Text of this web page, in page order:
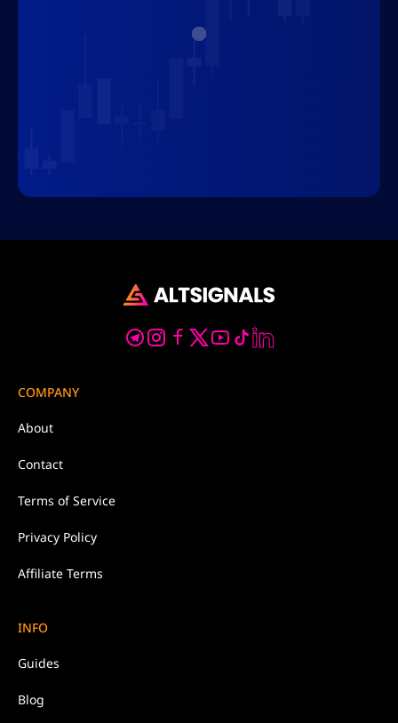
COMPANY
About
Contact
Terms of Service
Privacy Policy
Affiliate Terms
INFO
Guides
Blog